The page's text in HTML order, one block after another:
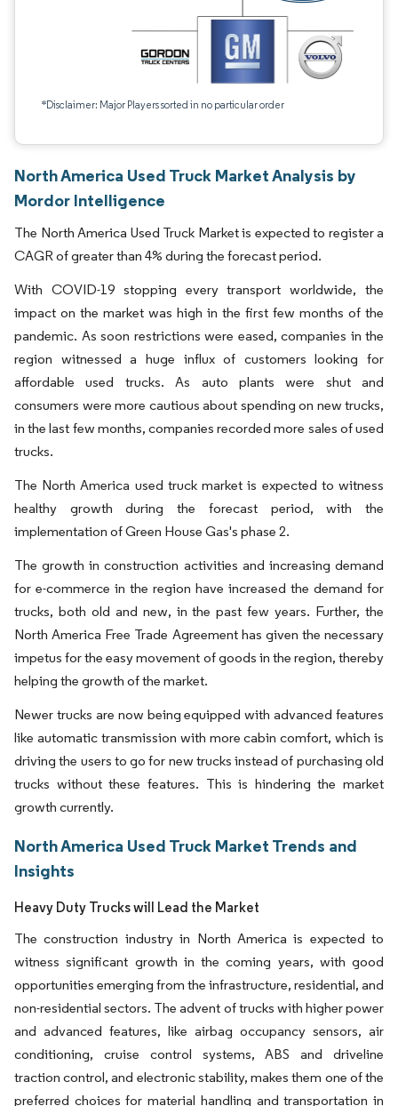
*Disclaimer: Major Players sorted in no particular order
North America Used Truck Market Analysis by
Mordor Intelligence
The North America Used Truck Market is expected to register a
CAGR of greater than 4% during the forecast period.
With COVID-19 stopping every transport worldwide, the
impact on the market was high in the first few months of the
pandemic. As soon restrictions were eased, companies in the
region witnessed a huge influx of customers looking for
affordable used trucks. As auto plants were shut and
consumers were more cautious about spending on new trucks,
in the last few months, companies recorded more sales of used
trucks.
The North America used truck market is expected to witness
healthy growth during the forecast period, with the
implementation of Green House Gas's phase 2.
The growth in construction activities and increasing demand
for e-commerce in the region have increased the demand for
trucks, both old and new, in the past few years. Further, the
North America Free Trade Agreement has given the necessary
impetus for the easy movement of goods in the region, thereby
helping the growth of the market.
Newer trucks are now being equipped with advanced features
like automatic transmission with more cabin comfort, which is
driving the users to go for new trucks instead of purchasing old
trucks without these features. This is hindering the market
growth currently.
North America Used Truck Market Trends and
Insights
Heavy Duty Trucks will Lead the Market
The construction industry in North America is expected to
witness significant growth in the coming years, with good
opportunities emerging from the infrastructure, residential, and
non-residential sectors. The advent of trucks with higher power
and advanced features, like airbag occupancy sensors, air
conditioning, cruise control systems, ABS and driveline
traction control, and electronic stability, makes them one of the
preferred choices for material handling and transportation in